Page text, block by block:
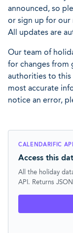
announced, so
or sign up for our
All updates are
Our team of
for changes from
authorities to
most accurate
notice an error,
CALENDARIFIC API
Access this
All the holiday
API. Returns